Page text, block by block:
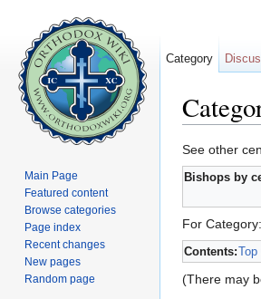
See other
Bishops by
For
Contents:Top
(There may
Category
Main Page
Featured content
Browse categories
Page index
Recent changes
New pages
Random page